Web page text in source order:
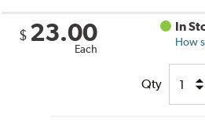
$ 23.00
Each
In
How
Qty